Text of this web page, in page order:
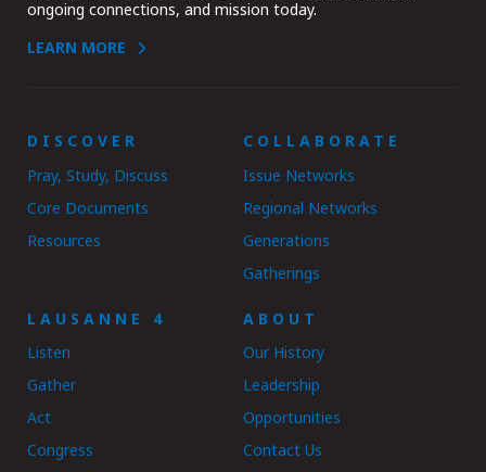
ongoing connections, and mission today.
LEARN MORE
DISCOVER
Pray, Study, Discuss
Core Documents
Resources
COLLABORATE
Issue Networks
Regional Networks
Generations
Gatherings
LAUSANNE 4
Listen
Gather
Act
Congress
ABOUT
Our History
Leadership
Opportunities
Contact Us